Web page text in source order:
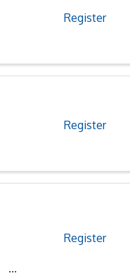
Register
Register
Register